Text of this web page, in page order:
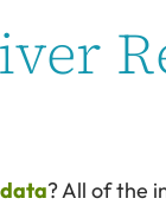
? All of the